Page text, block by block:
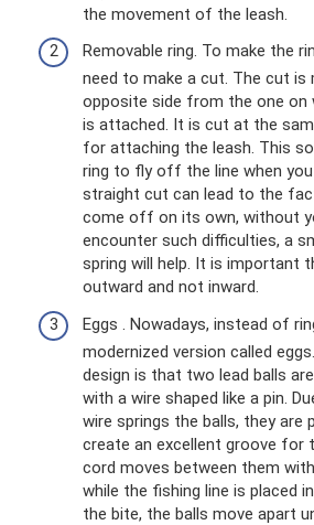
the movement of the leash.
Removable ring. To make the
need to make a cut. The cut is
opposite side from the one on
is attached. It is cut at the
for attaching the leash. This
ring to fly off the line when
straight cut can lead to the
come off on its own, without
encounter such difficulties, a
spring will help. It is important
outward and not inward.
Eggs . Nowadays, instead of
modernized version called
design is that two lead balls
with a wire shaped like a pin.
wire springs the balls, they are
create an excellent groove for
cord moves between them
while the fishing line is placed
the bite, the balls move apart